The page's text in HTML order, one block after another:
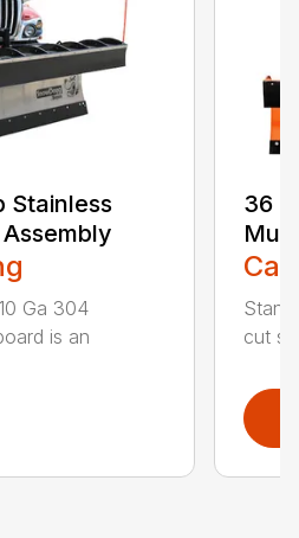
Stainless
Ga 304
is an
36
cut